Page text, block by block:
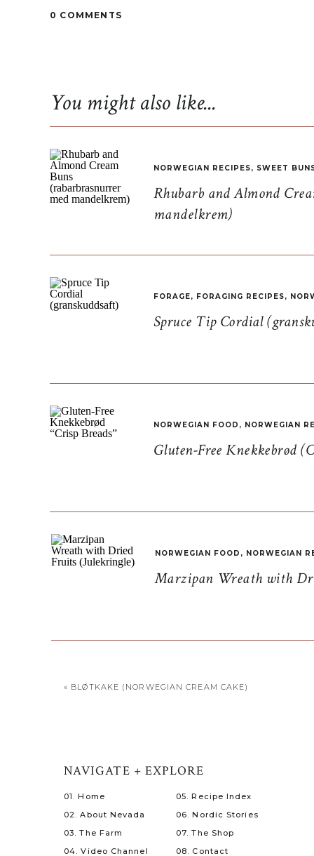
0 COMMENTS
Rhubarb and Almond
mandelkrem)
NORWEGIAN RECIPES, SWEET
Spruce Tip Cordial
FORAGE, FORAGING RECIPES,
Gluten-Free Knekkebrød
NORWEGIAN FOOD , NORWEGIAN
Marzipan Wreath with
NORWEGIAN FOOD , NORWEGIAN
You might also like...
« BLØTKAKE (NORWEGIAN CREAM CAKE)
08. Contact
07. The Shop
06. Nordic Stories
05. Recipe Index
04. Video Channel
03. The Farm
02. About Nevada
01. Home
NAVIGATE + EXPLORE